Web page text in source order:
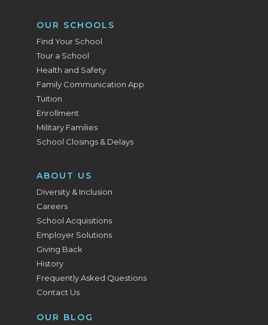
OUR SCHOOLS
Find Your School
Tour a School
Health and Safety
Family Communication App
Tuition
Enrollment
Military Families
School Closings & Delays
ABOUT US
Diversity & Inclusion
Careers
School Acquisitions
Employer Solutions
Giving Back
History
Frequently Asked Questions
Contact Us
OUR BLOG